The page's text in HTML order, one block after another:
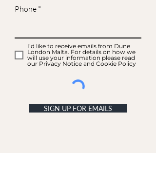
Phone
I’d like to receive emails from Dune
London Malta. For details on how we
will use your information please read
our Privacy Notice and Cookie Policy
SIGN UP FOR EMAILS